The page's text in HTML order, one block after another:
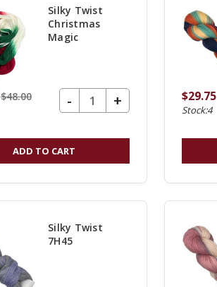
Silky Twist
Christmas
Magic
$48.00 DECREASE QUANTITY OF UNDEFINED
-
INCREASE
QUANTITY
OF
+
ADD TO CART
$29.75
Stock:4
Silky Twist
7H45